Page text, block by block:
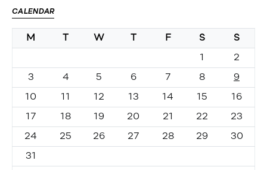
CALENDAR
M W F S S
1 2
3 4 5 6 7 8 9
10 11 12 13 14 15 16
17 18 19 20 21 22 23
24 25 26 27 28 29 30
31